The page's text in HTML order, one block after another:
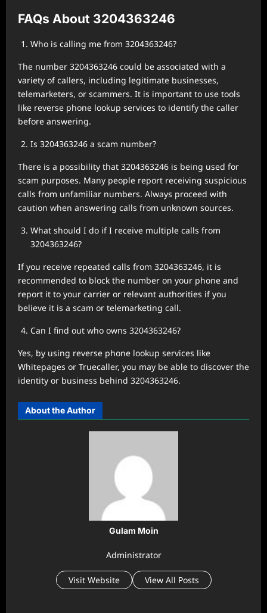
FAQs About 3204363246
Who is calling me from 3204363246?
The number 3204363246 could be associated with a
variety of callers, including legitimate businesses,
telemarketers, or scammers. It is important to use tools
like reverse phone lookup services to identify the caller
before answering.
Is 3204363246 a scam number?
There is a possibility that 3204363246 is being used for
scam purposes. Many people report receiving suspicious
calls from unfamiliar numbers. Always proceed with
caution when answering calls from unknown sources.
What should I do if I receive multiple calls from
3204363246?
If you receive repeated calls from 3204363246, it is
recommended to block the number on your phone and
report it to your carrier or relevant authorities if you
believe it is a scam or telemarketing call.
Can I find out who owns 3204363246?
Yes, by using reverse phone lookup services like
Whitepages or Truecaller, you may be able to discover the
identity or business behind 3204363246.
About the Author
Gulam Moin
Administrator
Visit Website View All Posts